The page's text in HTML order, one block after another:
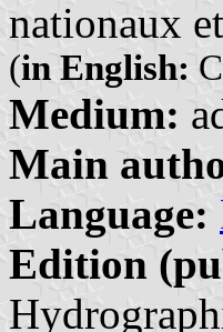
nationaux
(in English:
Medium:
Main
Language:
Edition